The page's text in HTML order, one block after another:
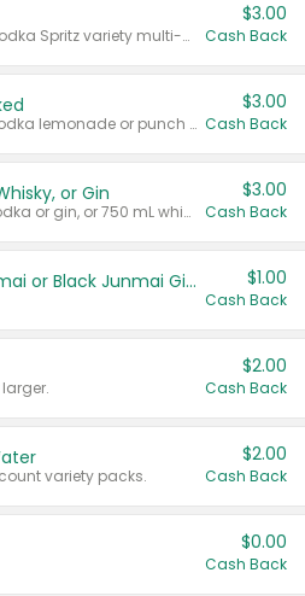
Valid on 8 count Vodka Spritz variety multi-packs.
$3.00
Cash Back
Valid on 8 count vodka lemonade or punch variety multi-packs.
$3.00
Cash Back
or Gin
Valid on 700 mL vodka or gin, or 750 mL whisky.
$3.00
Cash Back
TYKU White Junmai or Black Junmai Ginjo Sake $1.00
Cash Back
$2.00
Cash Back
variety packs.
$2.00
Cash Back
$0.00
Cash Back